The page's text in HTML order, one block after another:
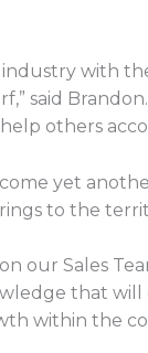
industry with
said
others
yet
to the
our Sales
that
within the